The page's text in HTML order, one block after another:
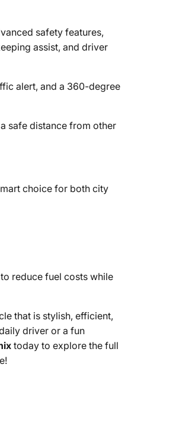
safety features,
assist, and driver
alert, and a 360-degree
safe distance from other
choice for both city
reduce fuel costs while
that is stylish, efficient,
driver or a fun
today to explore the full